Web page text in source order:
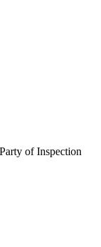
of Inspection